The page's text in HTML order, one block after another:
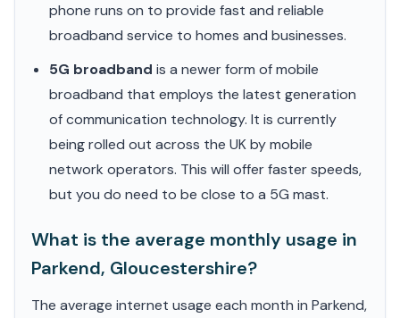
phone runs on to provide fast and reliable
broadband service to homes and businesses.
5G broadband is a newer form of mobile
broadband that employs the latest generation
of communication technology. It is currently
being rolled out across the UK by mobile
network operators. This will offer faster speeds,
but you do need to be close to a 5G mast.
What is the average monthly usage in
Parkend, Gloucestershire?
The average internet usage each month in Parkend,